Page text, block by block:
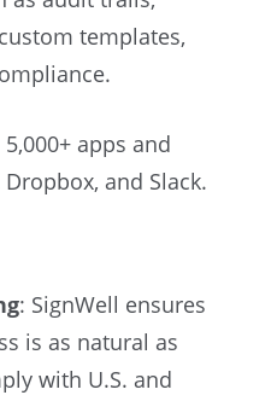
templates,
apps and
and Slack.
: SignWell ensures
is as natural as
with U.S. and